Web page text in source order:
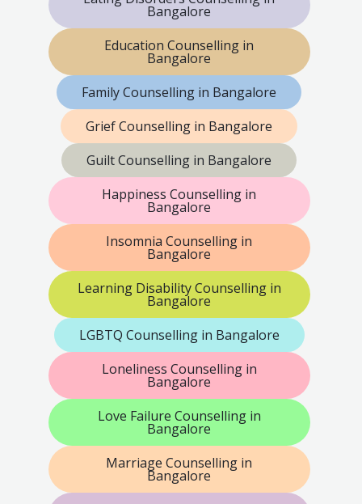
Bangalore
Education Counselling in
Bangalore
Family Counselling in Bangalore
Grief Counselling in Bangalore
Guilt Counselling in Bangalore
Happiness Counselling in
Bangalore
Insomnia Counselling in
Bangalore
Learning Disability Counselling in
Bangalore
LGBTQ Counselling in Bangalore
Loneliness Counselling in
Bangalore
Love Failure Counselling in
Bangalore
Marriage Counselling in
Bangalore